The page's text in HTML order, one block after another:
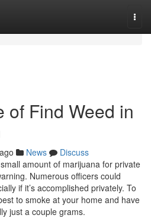
of Find Weed in
News
Discuss
amount of marijuana for private
Numerous officers could
if it’s accomplished privately. To
to smoke at your home and have
just a couple grams.